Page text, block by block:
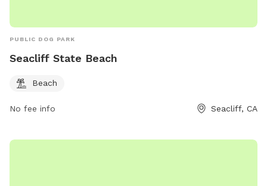
PUBLIC DOG PARK
Seacliff State Beach
Beach
No fee info Seacliff, CA